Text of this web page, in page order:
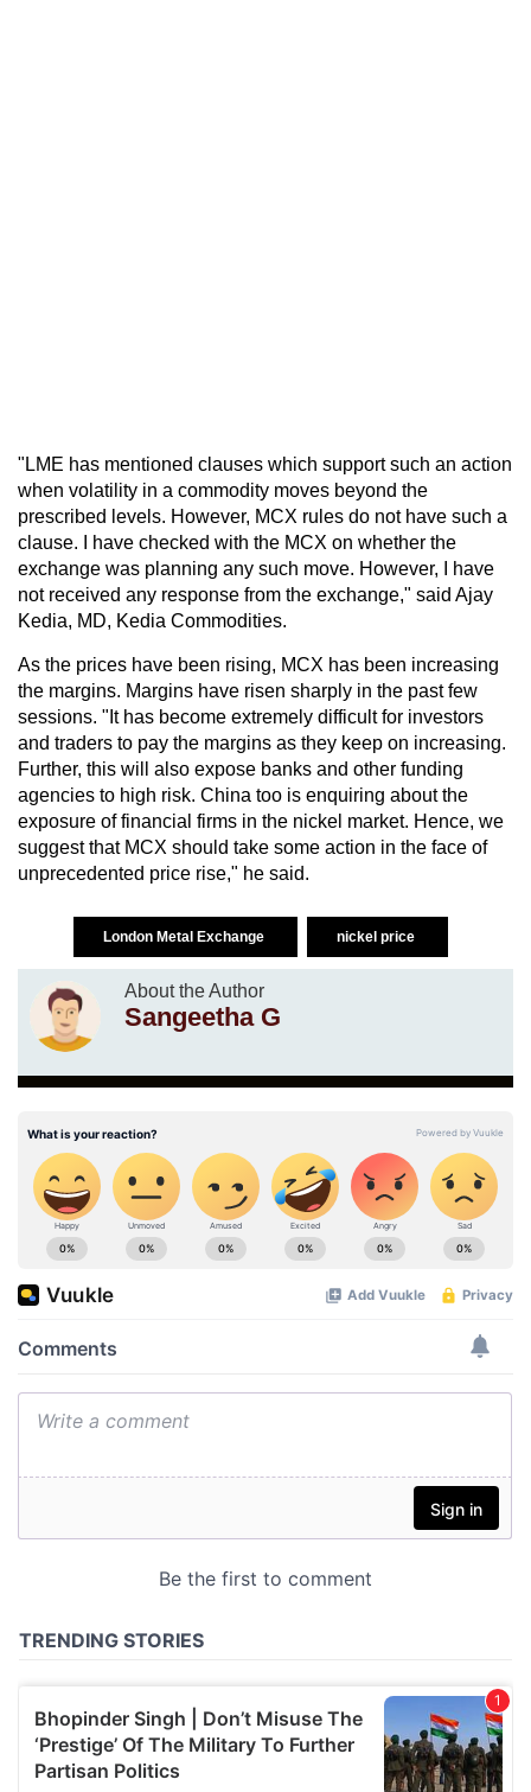
"LME has mentioned clauses which support such an action
when volatility in a commodity moves beyond the
prescribed levels. However, MCX rules do not have such a
clause. I have checked with the MCX on whether the
exchange was planning any such move. However, I have
not received any response from the exchange," said Ajay
Kedia, MD, Kedia Commodities.
As the prices have been rising, MCX has been increasing
the margins. Margins have risen sharply in the past few
sessions. "It has become extremely difficult for investors
and traders to pay the margins as they keep on increasing.
Further, this will also expose banks and other funding
agencies to high risk. China too is enquiring about the
exposure of financial firms in the nickel market. Hence, we
suggest that MCX should take some action in the face of
unprecedented price rise," he said.
London Metal Exchange nickel price
About the Author
Sangeetha G